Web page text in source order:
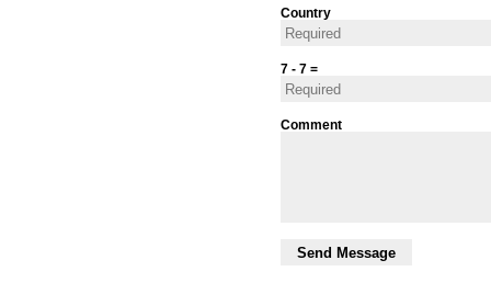
Country
7 - 7 =
Comment